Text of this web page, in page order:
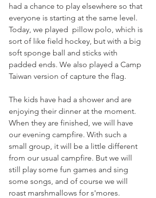
had a chance to play elsewhere so that
everyone is starting at the same level.
Today, we played  pillow polo, which is
sort of like field hockey, but with a big
soft sponge ball and sticks with
padded ends. We also played a Camp
Taiwan version of capture the flag.
The kids have had a shower and are
enjoying their dinner at the moment.
When they are finished, we will have
our evening campfire. With such a
small group, it will be a little different
from our usual campfire. But we will
still play some fun games and sing
some songs, and of course we will
roast marshmallows for s'mores.